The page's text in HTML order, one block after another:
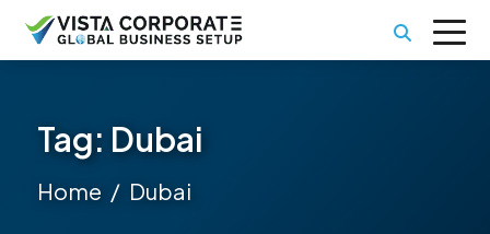
Tag: Dubai
Home Dubai